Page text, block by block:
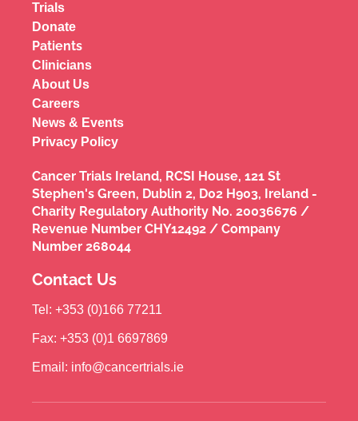
Trials
Donate
Patients
Clinicians
About Us
Careers
News & Events
Privacy Policy
Cancer Trials Ireland, RCSI House, 121 St
Stephen's Green, Dublin 2, D02 H903, Ireland -
Charity Regulatory Authority No. 20036676 /
Revenue Number CHY12492 / Company
Number 268044
Contact Us
Tel: +353 (0)166 77211
Fax: +353 (0)1 6697869
Email: info@cancertrials.ie